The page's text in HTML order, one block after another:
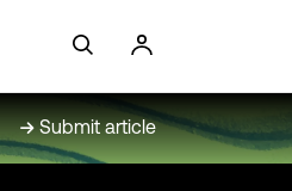
Submit article